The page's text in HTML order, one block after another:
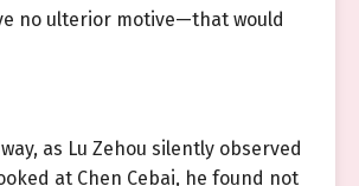
no ulterior motive—that would
as Lu Zehou silently observed
at Chen Cebai, he found not